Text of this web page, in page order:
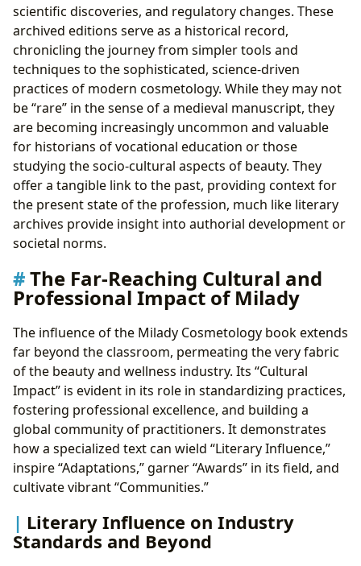
scientific discoveries, and regulatory changes. These
archived editions serve as a historical record,
chronicling the journey from simpler tools and
techniques to the sophisticated, science-driven
practices of modern cosmetology. While they may not
be “rare” in the sense of a medieval manuscript, they
are becoming increasingly uncommon and valuable
for historians of vocational education or those
studying the socio-cultural aspects of beauty. They
offer a tangible link to the past, providing context for
the present state of the profession, much like literary
archives provide insight into authorial development or
societal norms.
The Far-Reaching Cultural and
Professional Impact of Milady
The influence of the Milady Cosmetology book extends
far beyond the classroom, permeating the very fabric
of the beauty and wellness industry. Its “Cultural
Impact” is evident in its role in standardizing practices,
fostering professional excellence, and building a
global community of practitioners. It demonstrates
how a specialized text can wield “Literary Influence,”
inspire “Adaptations,” garner “Awards” in its field, and
cultivate vibrant “Communities.”
Literary Influence on Industry
Standards and Beyond